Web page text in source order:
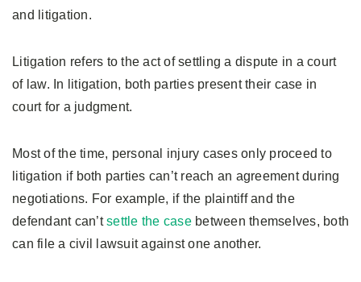
and litigation.
Litigation refers to the act of settling a dispute in a court
of law. In litigation, both parties present their case in
court for a judgment.
Most of the time, personal injury cases only proceed to
litigation if both parties can’t reach an agreement during
negotiations. For example, if the plaintiff and the
defendant can’tsettle the casebetween themselves, both
can file a civil lawsuit against one another.